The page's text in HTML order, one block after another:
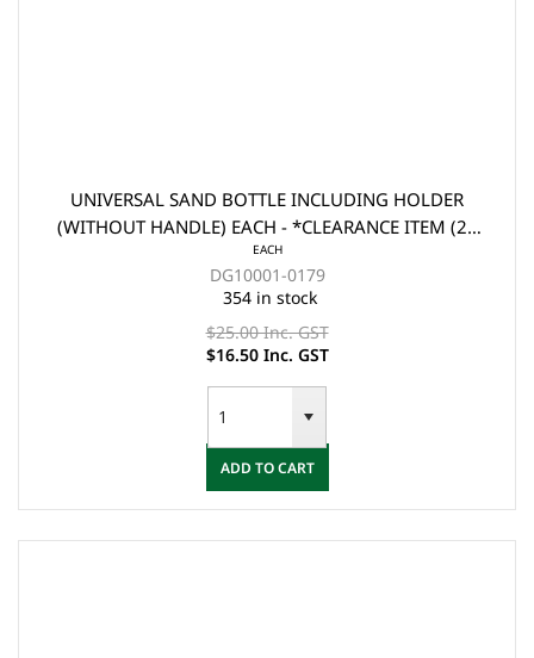
UNIVERSAL SAND BOTTLE INCLUDING HOLDER
(WITHOUT HANDLE) EACH - *CLEARANCE ITEM (2x
FOR $33)
EACH
DG10001-0179
354 in stock
$25.00 Inc. GST
$16.50 Inc. GST
ADD TO CART